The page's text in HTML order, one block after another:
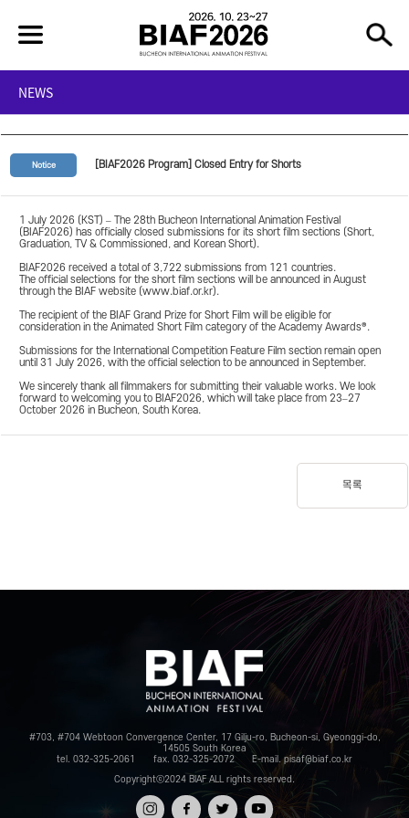
NEWS
Notice [BIAF2026 Program] Closed Entry for Shorts
1 July 2026 (KST) – The 28th Bucheon International Animation Festival
(BIAF2026) has officially closed submissions for its short film sections (Short,
Graduation, TV & Commissioned, and Korean Short).
BIAF2026 received a total of 3,722 submissions from 121 countries.
The official selections for the short film sections will be announced in August
through the BIAF website (www.biaf.or.kr).
The recipient of the BIAF Grand Prize for Short Film will be eligible for
consideration in the Animated Short Film category of the Academy Awards®.
Submissions for the International Competition Feature Film section remain open
until 31 July 2026, with the official selection to be announced in September.
We sincerely thank all filmmakers for submitting their valuable works. We look
forward to welcoming you to BIAF2026, which will take place from 23–27
October 2026 in Bucheon, South Korea.
목록
#703, #704 Webtoon Convergence Center, 17 Gilju-ro, Bucheon-si, Gyeonggi-do,
14505 South Korea
tel. 032-325-2061
fax. 032-325-2072
E-mail. pisaf@biaf.co.kr
Copyrightⓒ2024 BIAF ALL rights reserved.
인스타
페이스
트위터 유튜브